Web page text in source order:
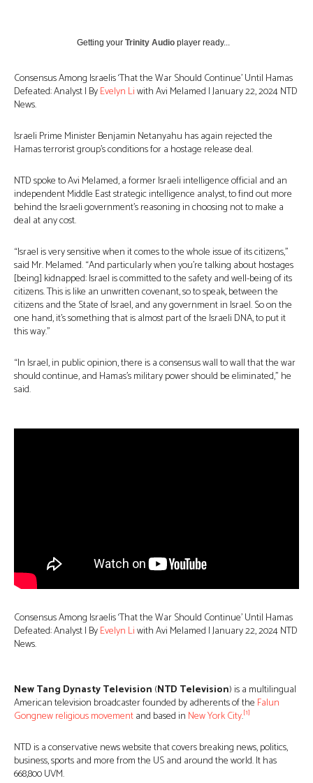
Getting your Trinity Audio player ready...
Consensus Among Israelis ‘That the War Should Continue’ Until Hamas
Defeated: Analyst | ByEvelyn Liwith Avi Melamed | January 22, 2024 NTD
News.
Israeli Prime Minister Benjamin Netanyahu has again rejected the
Hamas terrorist group’s conditions for a hostage release deal.
NTD spoke to Avi Melamed, a former Israeli intelligence official and an
independent Middle East strategic intelligence analyst, to find out more
behind the Israeli government’s reasoning in choosing not to make a
deal at any cost.
“Israel is very sensitive when it comes to the whole issue of its citizens,”
said Mr. Melamed. “And particularly when you’re talking about hostages
[being] kidnapped: Israel is committed to the safety and well-being of its
citizens. This is like an unwritten covenant, so to speak, between the
citizens and the State of Israel, and any government in Israel. So on the
one hand, it’s something that is almost part of the Israeli DNA, to put it
this way.”
“In Israel, in public opinion, there is a consensus wall to wall that the war
should continue, and Hamas’s military power should be eliminated,” he
said.
Consensus Among Israelis ‘That the War Should Continue’ Until Hamas
Defeated: Analyst | ByEvelyn Liwith Avi Melamed | January 22, 2024 NTD
News.
New Tang Dynasty Television (NTD Television) is a multilingual
American television broadcaster founded by adherents of the Falun
Gongnew religious movementand based in New York City.[1]
NTD is a conservative news website that covers breaking news, politics,
business, sports and more from the US and around the world. It has
668,800 UVM.